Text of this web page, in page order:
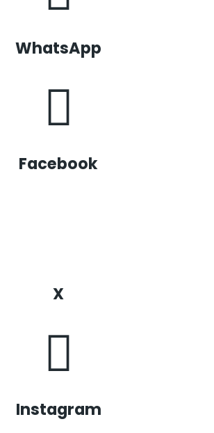
WhatsApp
Facebook
X
Instagram